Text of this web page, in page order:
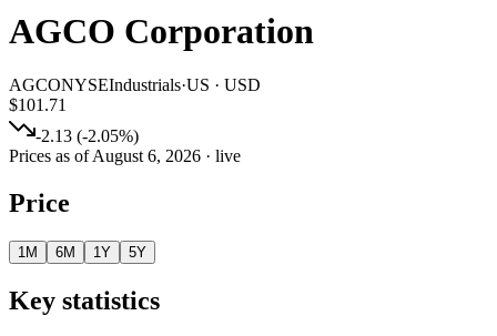
AGCO Corporation
AGCONYSEIndustrials·US · USD
$101.71
-2.13 (-2.05%)
Prices as ofAugust 6, 2026 · live
Price
1M 6M 1Y 5Y
Key statistics